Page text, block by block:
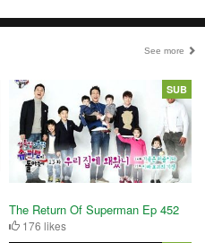
See more
The Return Of Superman Ep 452
176 likes
SUB